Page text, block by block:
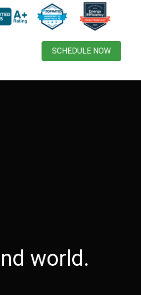
SCHEDULE NOW
world.